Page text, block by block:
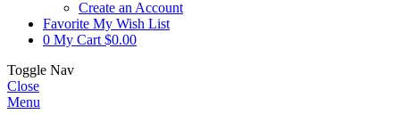
Create an Account
Favorite My Wish List
0 My Cart $0.00
Toggle Nav
Close
Menu